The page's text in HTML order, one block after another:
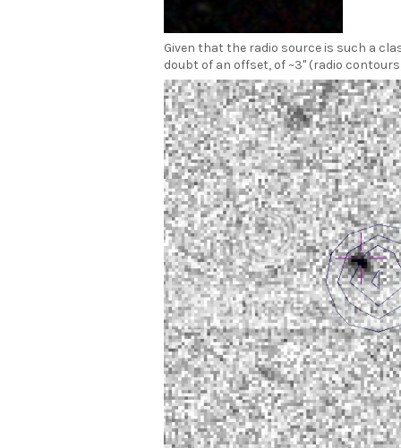
Given that the radio source is such a
doubt of an offset, of ~3" (radio